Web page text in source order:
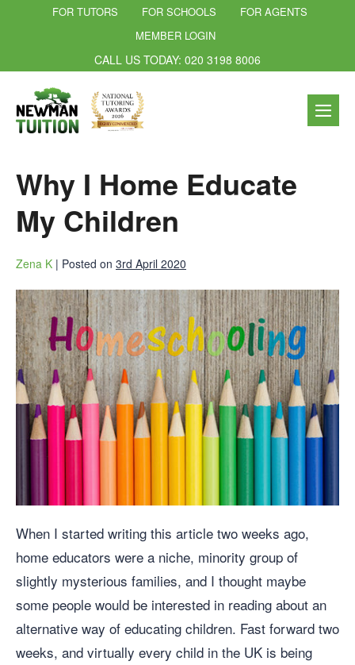
FOR TUTORS FOR SCHOOLS
FOR AGENTS
MEMBER LOGIN
CALL US TODAY: 020 3198 8006
Why I Home Educate
My Children
Zena K | Posted on 3rd April 2020
When I started writing this article two weeks ago,
home educators were a niche, minority group of
slightly mysterious families, and I thought maybe
some people would be interested in reading about an
alternative way of educating children. Fast forward two
weeks, and virtually every child in the UK is being